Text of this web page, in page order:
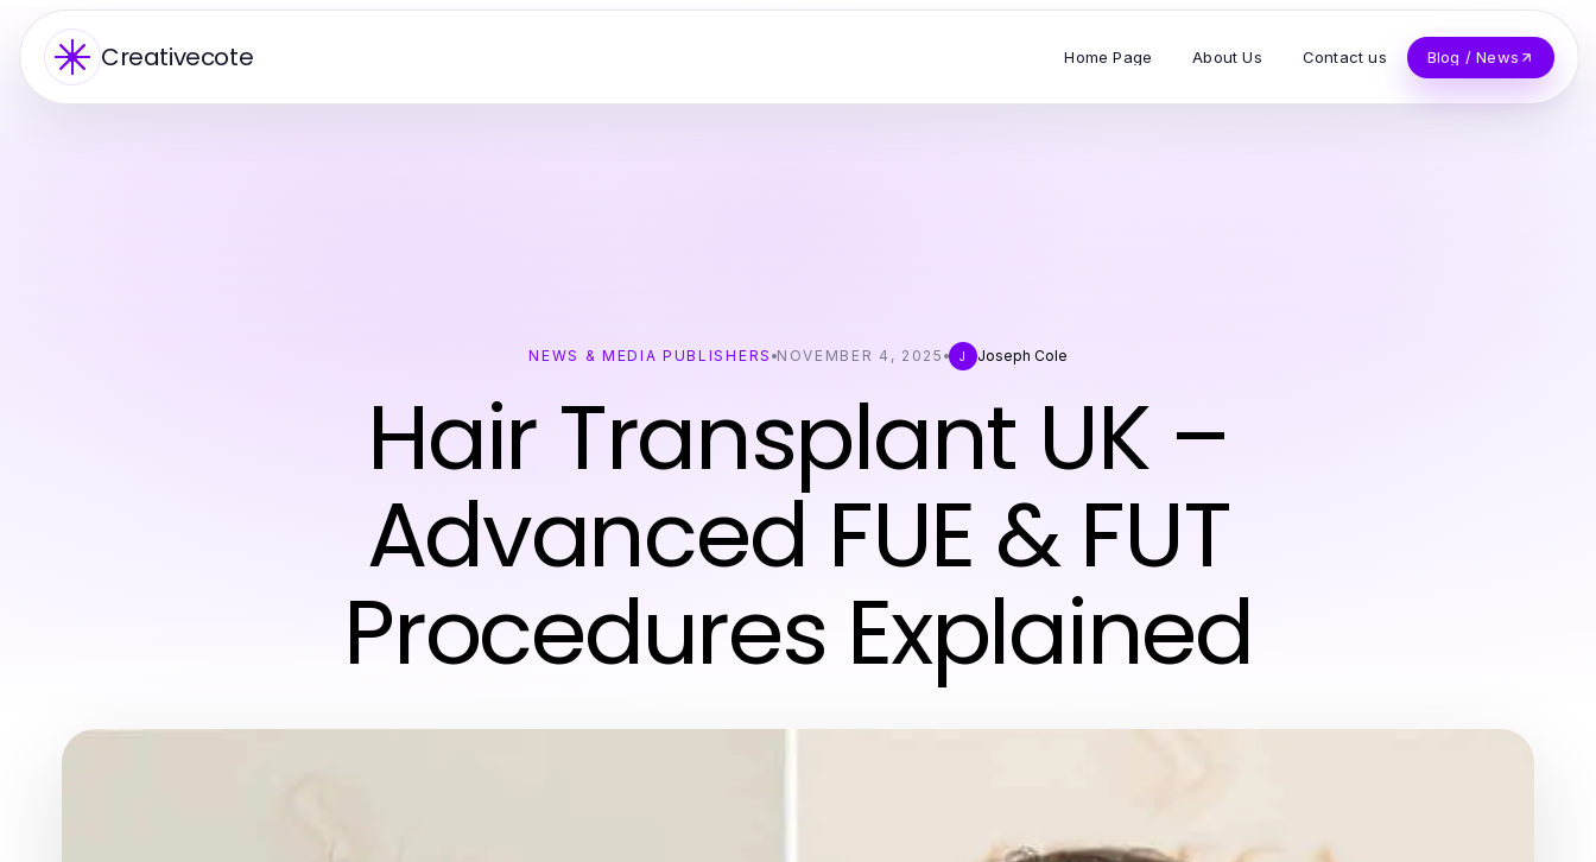
Creativecote Home Page About Us Contact us Blog / News
NEWS & MEDIA PUBLISHERS NOVEMBER 4, 2025 J Joseph Cole
Hair Transplant UK –
Advanced FUE & FUT
Procedures Explained